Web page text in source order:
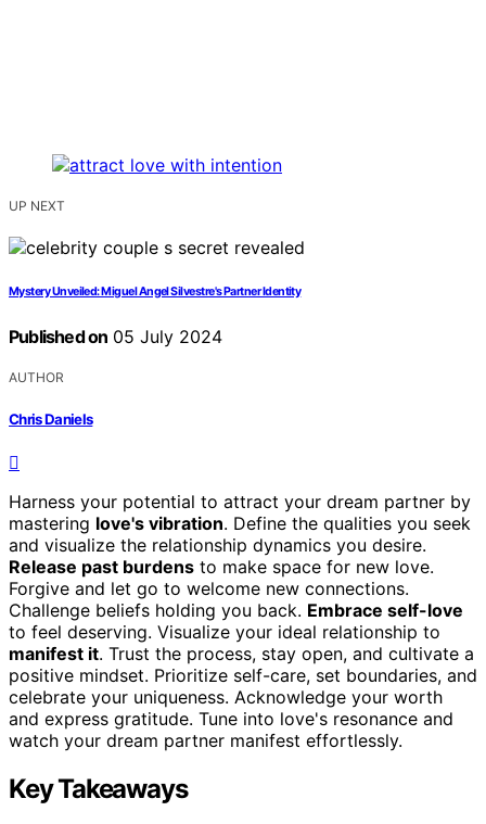
UP NEXT
Mystery Unveiled: Miguel Angel Silvestre's Partner Identity
Published on 05 July 2024
AUTHOR
Chris Daniels
Harness your potential to attract your dream partner by
mastering love's vibration. Define the qualities you seek
and visualize the relationship dynamics you desire.
Release past burdens to make space for new love.
Forgive and let go to welcome new connections.
Challenge beliefs holding you back. Embrace self-love
to feel deserving. Visualize your ideal relationship to
manifest it. Trust the process, stay open, and cultivate a
positive mindset. Prioritize self-care, set boundaries, and
celebrate your uniqueness. Acknowledge your worth
and express gratitude. Tune into love's resonance and
watch your dream partner manifest effortlessly.
Key Takeaways